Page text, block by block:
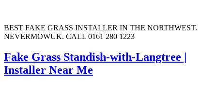
BEST FAKE GRASS INSTALLER IN THE NORTHWEST.
NEVERMOWUK. CALL 0161 280 1223
Fake Grass Standish-with-Langtree |
Installer Near Me